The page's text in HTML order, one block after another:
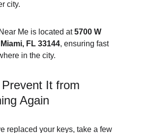
city.
Me is located at 5700 W
FL 33144, ensuring fast
in the city.
It from
Again
replaced your keys, take a few